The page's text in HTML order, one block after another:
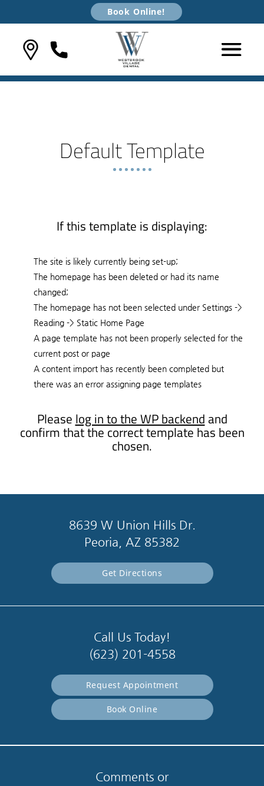
Book Online!
Default Template
If this template is displaying:
The site is likely currently being set-up;
The homepage has been deleted or had its name
changed;
The homepage has not been selected under Settings ->
Reading -> Static Home Page
A page template has not been properly selected for the
current post or page
A content import has recently been completed but
there was an error assigning page templates
Please log in to the WP backendand
confirm that the correct template has been
chosen.
8639 W Union Hills Dr.
Peoria, AZ 85382
Get Directions
Call Us Today!
(623) 201-4558
Request Appointment
Book Online
Comments or